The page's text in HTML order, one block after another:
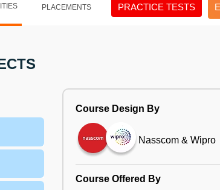
PLACEMENTS PRACTICE TESTS
Course Design By
Nasscom & Wipro
Course Offered By